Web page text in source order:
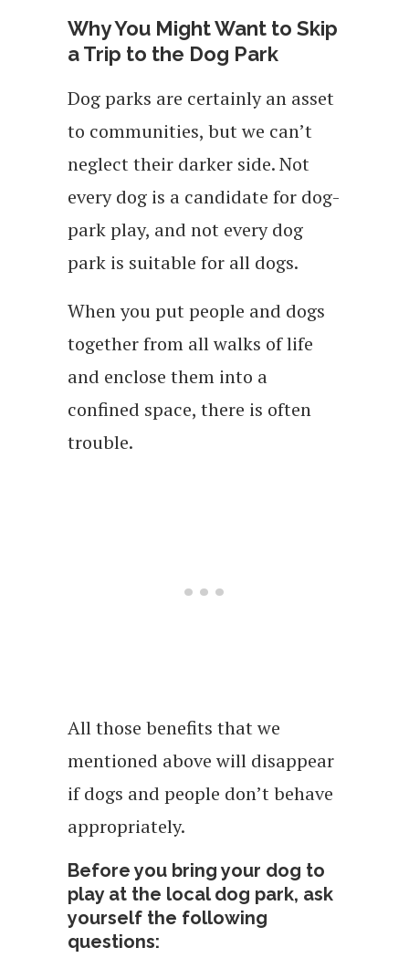
Why You Might Want to Skip
a Trip to the Dog Park
Dog parks are certainly an asset
to communities, but we can’t
neglect their darker side. Not
every dog is a candidate for dog-
park play, and not every dog
park is suitable for all dogs.
When you put people and dogs
together from all walks of life
and enclose them into a
confined space, there is often
trouble.
All those benefits that we
mentioned above will disappear
if dogs and people don’t behave
appropriately.
Before you bring your dog to
play at the local dog park, ask
yourself the following
questions: